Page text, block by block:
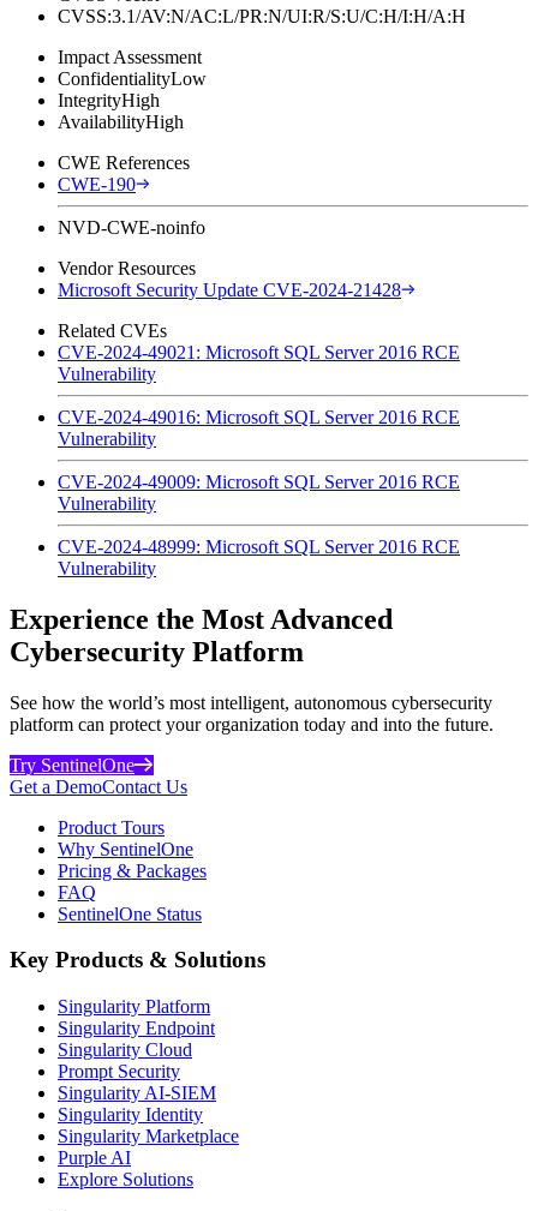
CVSS:3.1/AV:N/AC:L/PR:N/UI:R/S:U/C:H/I:H/A:H
Impact Assessment
ConfidentialityLow
IntegrityHigh
AvailabilityHigh
CWE References
CWE-190
NVD-CWE-noinfo
Vendor Resources
Microsoft Security Update CVE-2024-21428
Related CVEs
CVE-2024-49021: Microsoft SQL Server 2016 RCE
Vulnerability
CVE-2024-49016: Microsoft SQL Server 2016 RCE
Vulnerability
CVE-2024-49009: Microsoft SQL Server 2016 RCE
Vulnerability
CVE-2024-48999: Microsoft SQL Server 2016 RCE
Vulnerability
Experience the Most Advanced
Cybersecurity Platform
See how the world’s most intelligent, autonomous cybersecurity
platform can protect your organization today and into the future.
Try SentinelOne
Get a DemoContact Us
Product Tours
Why SentinelOne
Pricing & Packages
FAQ
SentinelOne Status
Key Products & Solutions
Singularity Platform
Singularity Endpoint
Singularity Cloud
Prompt Security
Singularity AI-SIEM
Singularity Identity
Singularity Marketplace
Purple AI
Explore Solutions